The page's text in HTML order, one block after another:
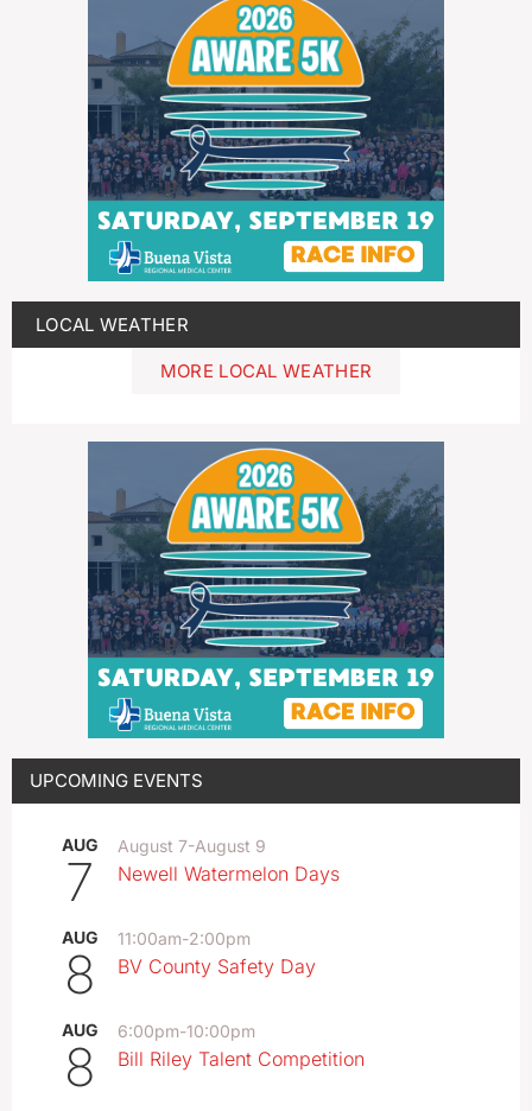
LOCAL WEATHER
MORE LOCAL WEATHER
UPCOMING EVENTS
AUG
7
August 7-August 9
Newell Watermelon Days
AUG
8
11:00am-2:00pm
BV County Safety Day
AUG
8
6:00pm-10:00pm
Bill Riley Talent Competition